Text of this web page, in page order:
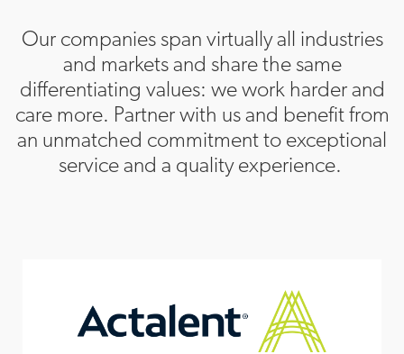
Our companies span virtually all industries
and markets and share the same
differentiating values: we work harder and
care more. Partner with us and benefit from
an unmatched commitment to exceptional
service and a quality experience.